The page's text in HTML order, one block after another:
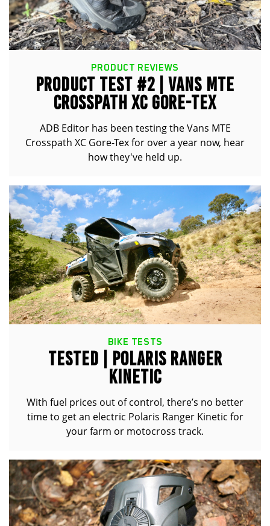
PRODUCT REVIEWS
PRODUCT TEST #2 | VANS MTE
CROSSPATH XC GORE-TEX
ADB Editor has been testing the Vans MTE
Crosspath XC Gore-Tex for over a year now, hear
how they've held up.
BIKE TESTS
TESTED | POLARIS RANGER
KINETIC
With fuel prices out of control, there’s no better
time to get an electric Polaris Ranger Kinetic for
your farm or motocross track.